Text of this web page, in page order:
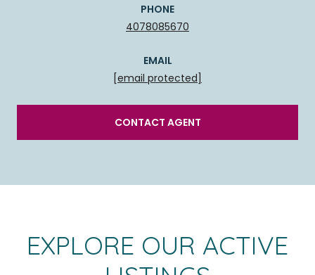
PHONE
4078085670
EMAIL
[email protected]
CONTACT AGENT
EXPLORE OUR ACTIVE